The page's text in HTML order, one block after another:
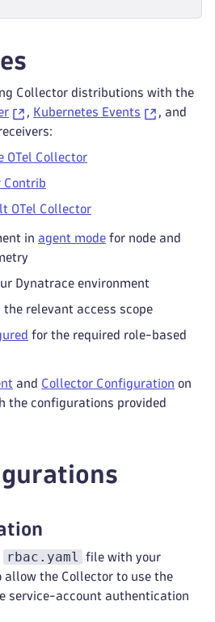
Collector distributions with the
, Kubernetes Events
, and
OTel Collector
Contrib
OTel Collector
in agent mode for node and
Dynatrace environment
the relevant access scope
for the required role-based
and Collector Configuration on
the configurations provided
rbac.yaml
file with your
allow the Collector to use the
service-account authentication